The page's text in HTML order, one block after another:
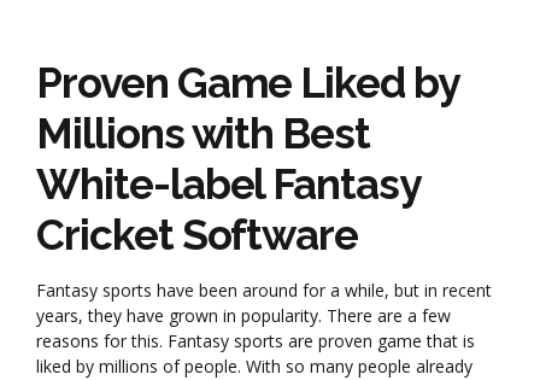
Proven Game Liked by
Millions with Best
White-label Fantasy
Cricket Software
Fantasy sports have been around for a while, but in recent
years, they have grown in popularity. There are a few
reasons for this. Fantasy sports are proven game that is
liked by millions of people. With so many people already